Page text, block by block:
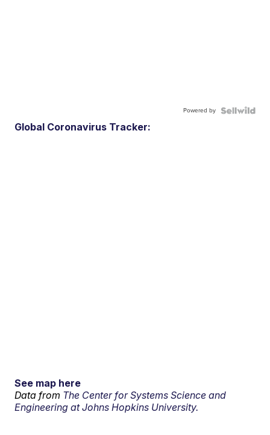
Powered by
Global Coronavirus Tracker:
See map here
Data from The Center for Systems Science and
Engineering at Johns Hopkins University.